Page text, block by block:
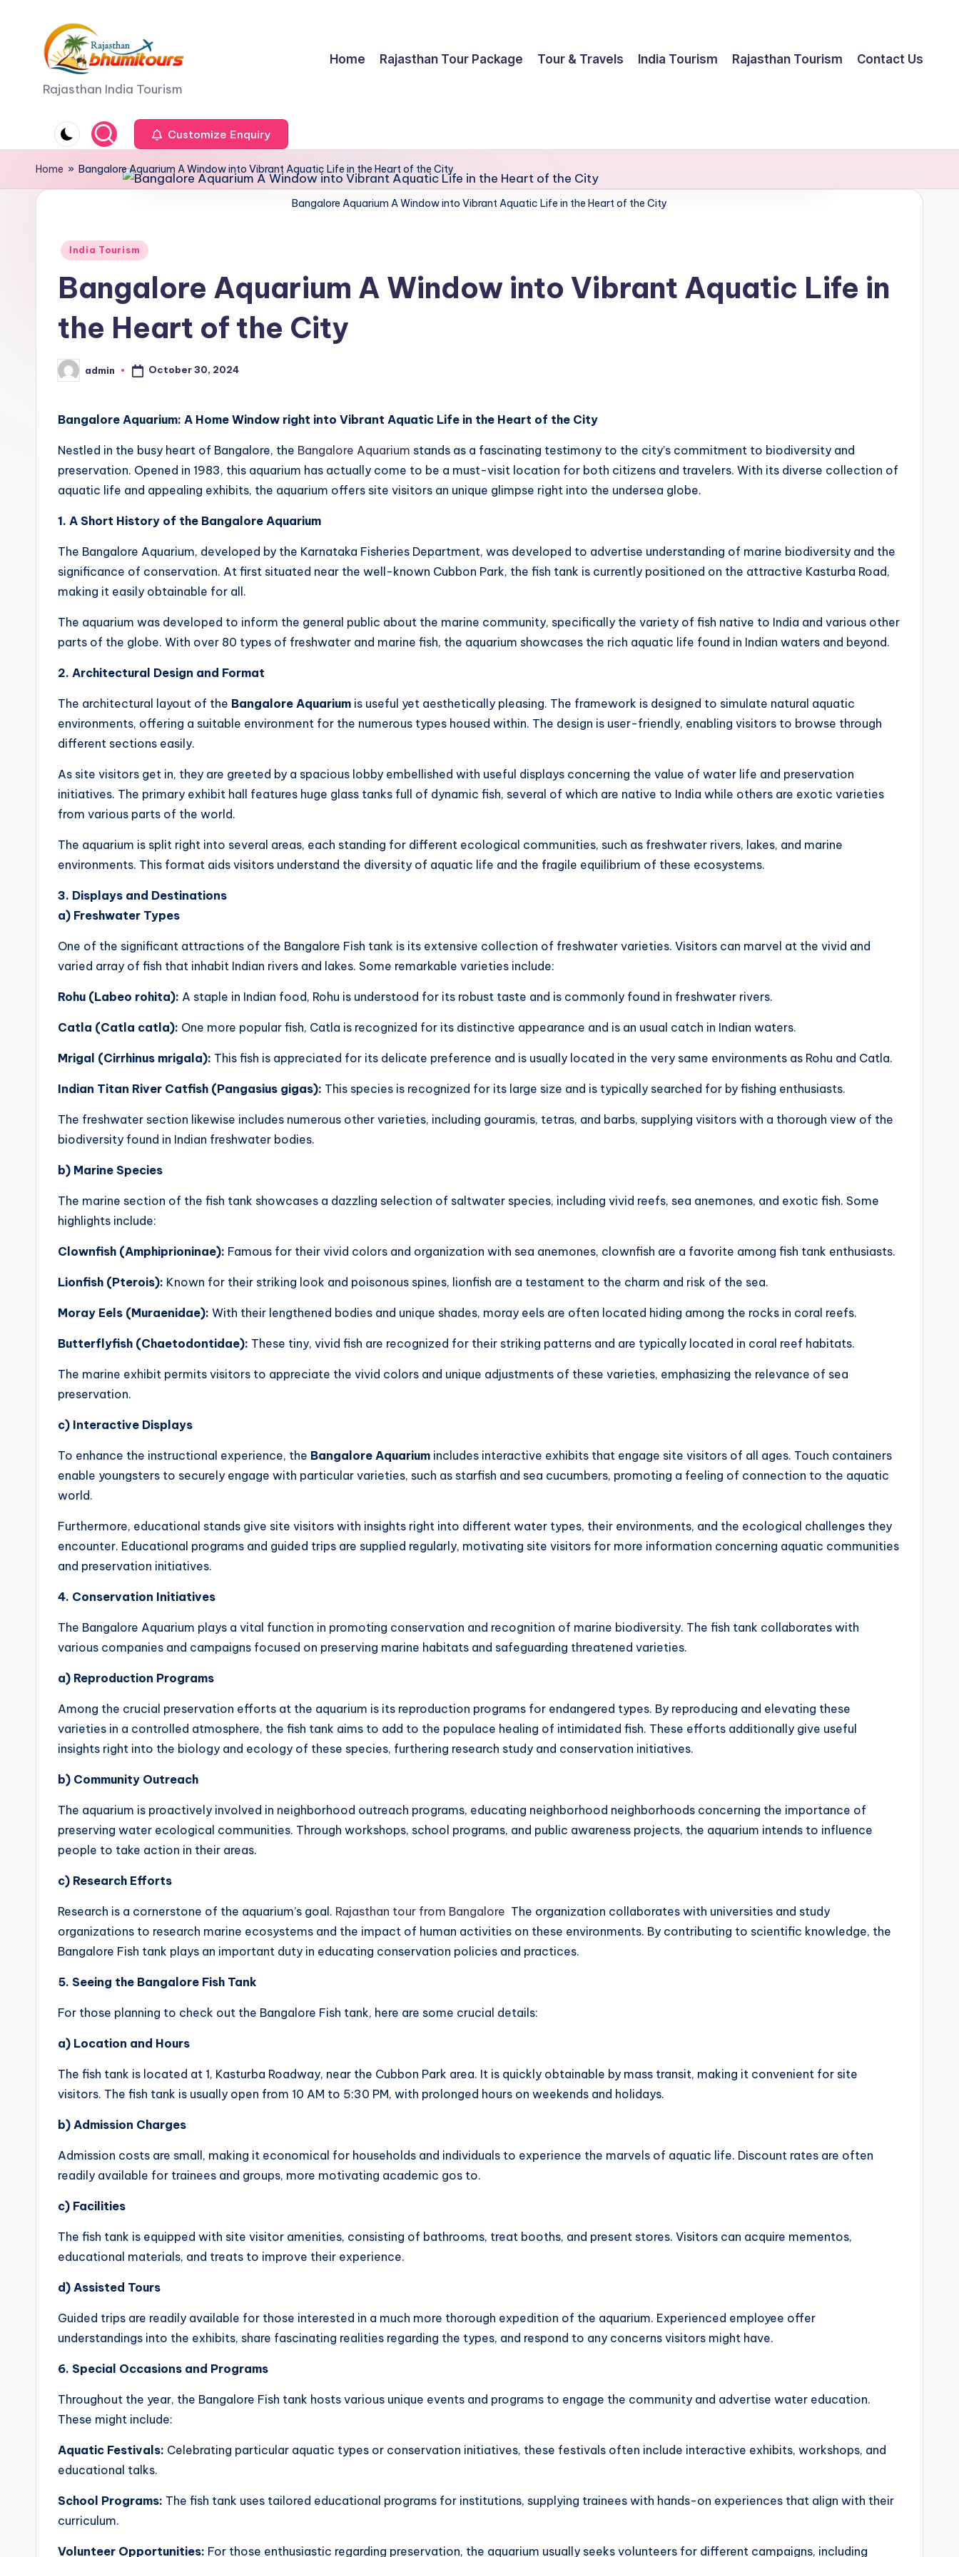
R
j
a
B
m
Rajasthan India Tourism
Home Rajasthan Tour Package Tour & Travels India Tourism Rajasthan Tourism Contact Us
Customize Enquiry
Home » Bangalore Aquarium A Window into Vibrant Aquatic Life in the Heart of the City
Bangalore Aquarium A Window into Vibrant Aquatic Life in the Heart of the City
Posted
India Tourism
Bangalore Aquarium A Window into Vibrant Aquatic Life in
the Heart of the City
Posted
by
admin October 30, 2024
Bangalore Aquarium: A Home Window right into Vibrant Aquatic Life in the Heart of the City
Nestled in the busy heart of Bangalore, the Bangalore Aquarium stands as a fascinating testimony to the city’s commitment to biodiversity and
preservation. Opened in 1983, this aquarium has actually come to be a must-visit location for both citizens and travelers. With its diverse collection of
aquatic life and appealing exhibits, the aquarium offers site visitors an unique glimpse right into the undersea globe.
1. A Short History of the Bangalore Aquarium
The Bangalore Aquarium, developed by the Karnataka Fisheries Department, was developed to advertise understanding of marine biodiversity and the
significance of conservation. At first situated near the well-known Cubbon Park, the fish tank is currently positioned on the attractive Kasturba Road,
making it easily obtainable for all.
The aquarium was developed to inform the general public about the marine community, specifically the variety of fish native to India and various other
parts of the globe. With over 80 types of freshwater and marine fish, the aquarium showcases the rich aquatic life found in Indian waters and beyond.
2. Architectural Design and Format
The architectural layout of the Bangalore Aquarium is useful yet aesthetically pleasing. The framework is designed to simulate natural aquatic
environments, offering a suitable environment for the numerous types housed within. The design is user-friendly, enabling visitors to browse through
different sections easily.
As site visitors get in, they are greeted by a spacious lobby embellished with useful displays concerning the value of water life and preservation
initiatives. The primary exhibit hall features huge glass tanks full of dynamic fish, several of which are native to India while others are exotic varieties
from various parts of the world.
The aquarium is split right into several areas, each standing for different ecological communities, such as freshwater rivers, lakes, and marine
environments. This format aids visitors understand the diversity of aquatic life and the fragile equilibrium of these ecosystems.
3. Displays and Destinations
a) Freshwater Types
One of the significant attractions of the Bangalore Fish tank is its extensive collection of freshwater varieties. Visitors can marvel at the vivid and
varied array of fish that inhabit Indian rivers and lakes. Some remarkable varieties include:
Rohu (Labeo rohita): A staple in Indian food, Rohu is understood for its robust taste and is commonly found in freshwater rivers.
Catla (Catla catla): One more popular fish, Catla is recognized for its distinctive appearance and is an usual catch in Indian waters.
Mrigal (Cirrhinus mrigala): This fish is appreciated for its delicate preference and is usually located in the very same environments as Rohu and Catla.
Indian Titan River Catfish (Pangasius gigas): This species is recognized for its large size and is typically searched for by fishing enthusiasts.
The freshwater section likewise includes numerous other varieties, including gouramis, tetras, and barbs, supplying visitors with a thorough view of the
biodiversity found in Indian freshwater bodies.
b) Marine Species
The marine section of the fish tank showcases a dazzling selection of saltwater species, including vivid reefs, sea anemones, and exotic fish. Some
highlights include:
Clownfish (Amphiprioninae): Famous for their vivid colors and organization with sea anemones, clownfish are a favorite among fish tank enthusiasts.
Lionfish (Pterois): Known for their striking look and poisonous spines, lionfish are a testament to the charm and risk of the sea.
Moray Eels (Muraenidae): With their lengthened bodies and unique shades, moray eels are often located hiding among the rocks in coral reefs.
Butterflyfish (Chaetodontidae): These tiny, vivid fish are recognized for their striking patterns and are typically located in coral reef habitats.
The marine exhibit permits visitors to appreciate the vivid colors and unique adjustments of these varieties, emphasizing the relevance of sea
preservation.
c) Interactive Displays
To enhance the instructional experience, the Bangalore Aquarium includes interactive exhibits that engage site visitors of all ages. Touch containers
enable youngsters to securely engage with particular varieties, such as starfish and sea cucumbers, promoting a feeling of connection to the aquatic
world.
Furthermore, educational stands give site visitors with insights right into different water types, their environments, and the ecological challenges they
encounter. Educational programs and guided trips are supplied regularly, motivating site visitors for more information concerning aquatic communities
and preservation initiatives.
4. Conservation Initiatives
The Bangalore Aquarium plays a vital function in promoting conservation and recognition of marine biodiversity. The fish tank collaborates with
various companies and campaigns focused on preserving marine habitats and safeguarding threatened varieties.
a) Reproduction Programs
Among the crucial preservation efforts at the aquarium is its reproduction programs for endangered types. By reproducing and elevating these
varieties in a controlled atmosphere, the fish tank aims to add to the populace healing of intimidated fish. These efforts additionally give useful
insights right into the biology and ecology of these species, furthering research study and conservation initiatives.
b) Community Outreach
The aquarium is proactively involved in neighborhood outreach programs, educating neighborhood neighborhoods concerning the importance of
preserving water ecological communities. Through workshops, school programs, and public awareness projects, the aquarium intends to influence
people to take action in their areas.
c) Research Efforts
Research is a cornerstone of the aquarium’s goal. Rajasthan tour from Bangalore The organization collaborates with universities and study
organizations to research marine ecosystems and the impact of human activities on these environments. By contributing to scientific knowledge, the
Bangalore Fish tank plays an important duty in educating conservation policies and practices.
5. Seeing the Bangalore Fish Tank
For those planning to check out the Bangalore Fish tank, here are some crucial details:
a) Location and Hours
The fish tank is located at 1, Kasturba Roadway, near the Cubbon Park area. It is quickly obtainable by mass transit, making it convenient for site
visitors. The fish tank is usually open from 10 AM to 5:30 PM, with prolonged hours on weekends and holidays.
b) Admission Charges
Admission costs are small, making it economical for households and individuals to experience the marvels of aquatic life. Discount rates are often
readily available for trainees and groups, more motivating academic gos to.
c) Facilities
The fish tank is equipped with site visitor amenities, consisting of bathrooms, treat booths, and present stores. Visitors can acquire mementos,
educational materials, and treats to improve their experience.
d) Assisted Tours
Guided trips are readily available for those interested in a much more thorough expedition of the aquarium. Experienced employee offer
understandings into the exhibits, share fascinating realities regarding the types, and respond to any concerns visitors might have.
6. Special Occasions and Programs
Throughout the year, the Bangalore Fish tank hosts various unique events and programs to engage the community and advertise water education.
These might include:
Aquatic Festivals: Celebrating particular aquatic types or conservation initiatives, these festivals often include interactive exhibits, workshops, and
educational talks.
School Programs: The fish tank uses tailored educational programs for institutions, supplying trainees with hands-on experiences that align with their
curriculum.
Volunteer Opportunities: For those enthusiastic regarding preservation, the aquarium usually seeks volunteers for different campaigns, including